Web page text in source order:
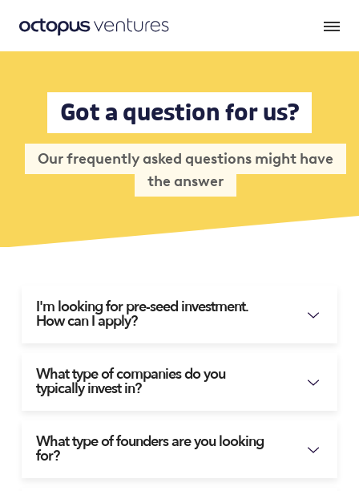
Got a question for us?
Our frequently asked questions might have
the answer
I'm looking for pre-seed investment.
How can I apply?
What type of companies do you
typically invest in?
What type of founders are you looking
for?